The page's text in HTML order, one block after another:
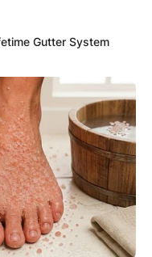
Kids:
Harmon
Gutter System